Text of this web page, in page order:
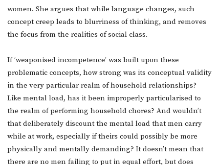
women. She argues that while language changes, such
concept creep leads to blurriness of thinking, and removes
the focus from the realities of social class.
If ‘weaponised incompetence’ was built upon these
problematic concepts, how strong was its conceptual validity
in the very particular realm of household relationships?
Like mental load, has it been improperly particularised to
the realm of performing household chores? And wouldn’t
that deliberately discount the mental load that men carry
while at work, especially if theirs could possibly be more
physically and mentally demanding? It doesn’t mean that
there are no men failing to put in equal effort, but does